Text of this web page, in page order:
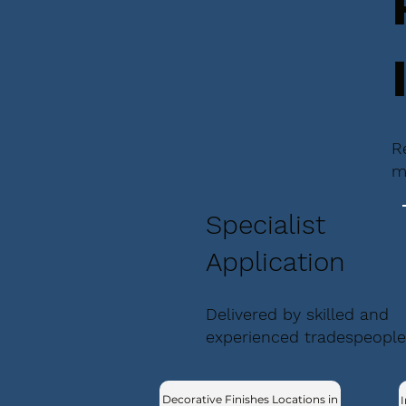
Specialist
Application
Delivered by skilled and
experienced
Decorative Finishes Locations in